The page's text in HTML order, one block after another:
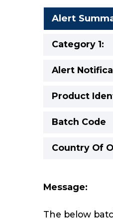
Alert
Category 1:
Alert
Product
Batch Code
Country Of
Message:
The below